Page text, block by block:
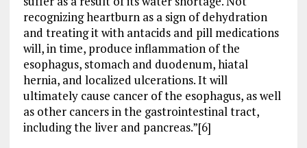
recognizing heartburn as a sign of dehydration
and treating it with antacids and pill medications
will, in time, produce inflammation of the
esophagus, stomach and duodenum, hiatal
hernia, and localized ulcerations. It will
ultimately cause cancer of the esophagus, as well
as other cancers in the gastrointestinal tract,
including the liver and pancreas.”[6]